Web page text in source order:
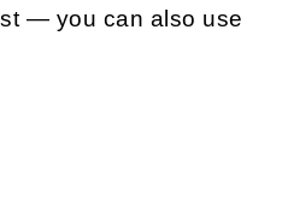
— you can also use